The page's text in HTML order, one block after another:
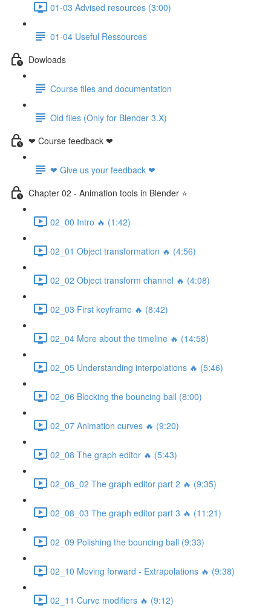
01-03 Advised resources (3:00)
01-04 Useful Ressources
Dowloads
Course files and documentation
Old files (Only for Blender 3.X)
❤ Course feedback ❤
❤ Give us your feedback ❤
Chapter 02 - Animation tools in Blender ⭐
02_00 Intro 🔥 (1:42)
02_01 Object transformation 🔥 (4:56)
02_02 Object transform channel 🔥 (4:08)
02_03 First keyframe 🔥 (8:42)
02_04 More about the timeline 🔥 (14:58)
02_05 Understanding interpolations 🔥 (5:46)
02_06 Blocking the bouncing ball (8:00)
02_07 Animation curves 🔥 (9:20)
02_08 The graph editor 🔥 (5:43)
02_08_02 The graph editor part 2 🔥 (9:35)
02_08_03 The graph editor part 3 🔥 (11:21)
02_09 Polishing the bouncing ball (9:33)
02_10 Moving forward - Extrapolations 🔥 (9:38)
02_11 Curve modifiers 🔥 (9:12)